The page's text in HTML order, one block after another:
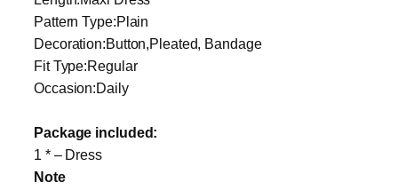
Pattern Type:Plain
Decoration:Button,Pleated, Bandage
Fit Type:Regular
Occasion:Daily
Package included:
1 * – Dress
Note